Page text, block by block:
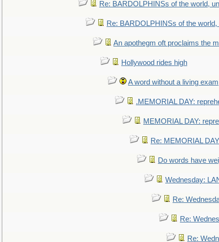
Re: BARDOLPHINSs of the world,
Re: BARDOLPHINSs of the world,
An apothegm oft proclaims the
Hollywood rides high
A word without a living
.MEMORIAL DAY:
MEMORIAL DAY:
Re: MEMORIAL
Do words have
Wednesday:
Re:
Re:
Re: